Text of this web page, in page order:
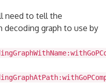
need to tell the
decoding graph to use by